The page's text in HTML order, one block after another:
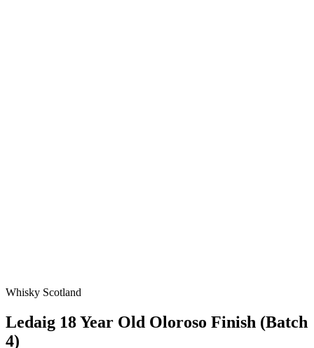
Whisky Scotland
Ledaig 18 Year Old Oloroso Finish (Batch
4)